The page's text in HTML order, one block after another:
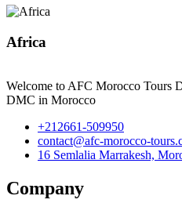
Africa
Welcome to AFC Morocco Tours
DMC in Morocco
+212661-509950
contact@afc-morocco-
16 Semlalia Marrakesh,
Company